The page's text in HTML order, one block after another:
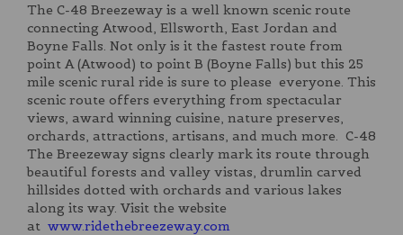
The C-48 Breezeway is a well known scenic route
connecting Atwood, Ellsworth, East Jordan and
Boyne Falls. Not only is it the fastest route from
point A (Atwood) to point B (Boyne Falls) but this 25
mile scenic rural ride is sure to please everyone. This
scenic route offers everything from spectacular
views, award winning cuisine, nature preserves,
orchards, attractions, artisans, and much more. C-48
The Breezeway signs clearly mark its route through
beautiful forests and valley vistas, drumlin carved
hillsides dotted with orchards and various lakes
along its way. Visit the website
at www.ridethebreezeway.com